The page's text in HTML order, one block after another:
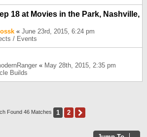
18 at Movies in the Park, Nashville,
« June 23rd, 2015, 6:24 pm
/ Events
« May 28th, 2015, 2:35 pm
Builds
Found 46 Matches 1 2